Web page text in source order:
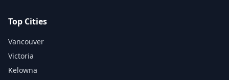
Top Cities
Vancouver
Victoria
Kelowna